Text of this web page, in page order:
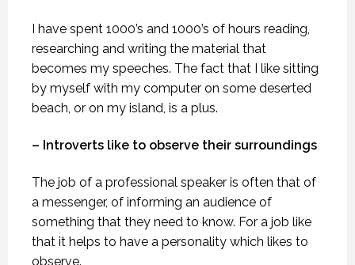
I have spent 1000’s and 1000’s of hours reading,
researching and writing the material that
becomes my speeches. The fact that I like sitting
by myself with my computer on some deserted
beach, or on my island, is a plus.
– Introverts like to observe their surroundings
The job of a professional speaker is often that of
a messenger, of informing an audience of
something that they need to know. For a job like
that it helps to have a personality which likes to
observe.